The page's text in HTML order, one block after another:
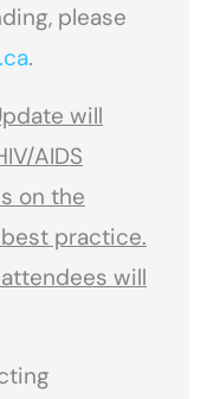
please
.
will
AIDS
on the
practice.
will